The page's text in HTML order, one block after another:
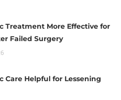
Treatment More Effective for
Failed Surgery
Care Helpful for Lessening